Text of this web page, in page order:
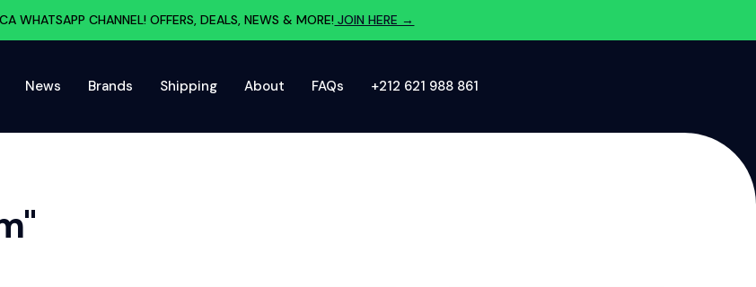
WHATSAPP CHANNEL! OFFERS, DEALS, NEWS & MORE! JOIN HERE →
News Brands Shipping About FAQs ‪+212 621 988 861‬